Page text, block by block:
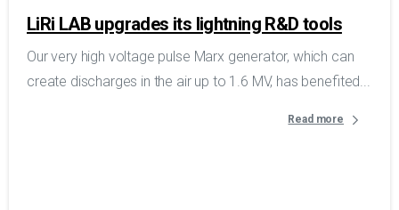
LiRi LAB upgrades its lightning R&D tools
Our very high voltage pulse Marx generator, which can
create discharges in the air up to 1.6 MV, has benefited...
Read more